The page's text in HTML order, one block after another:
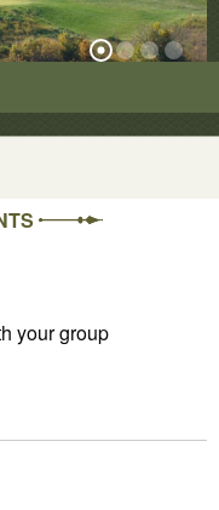
your group